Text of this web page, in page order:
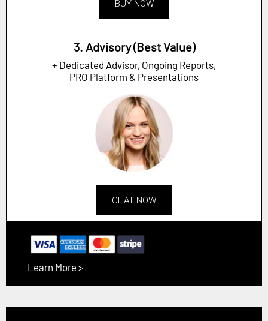
BUY NOW
3. Advisory (Best Value)
+ Dedicated Advisor, Ongoing Reports,
PRO Platform & Presentations
CHAT NOW
Learn More >